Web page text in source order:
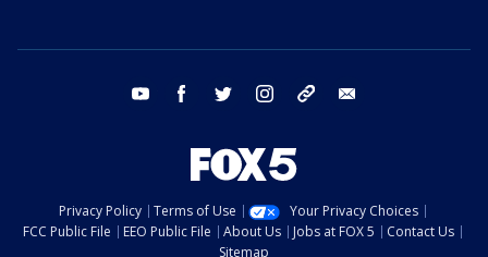
youtube facebook twitter instagram tiktok
Privacy Policy Terms of Use
Your Privacy Choices
FCC Public File
EEO Public File About Us Jobs at FOX 5
Contact Us
Sitemap